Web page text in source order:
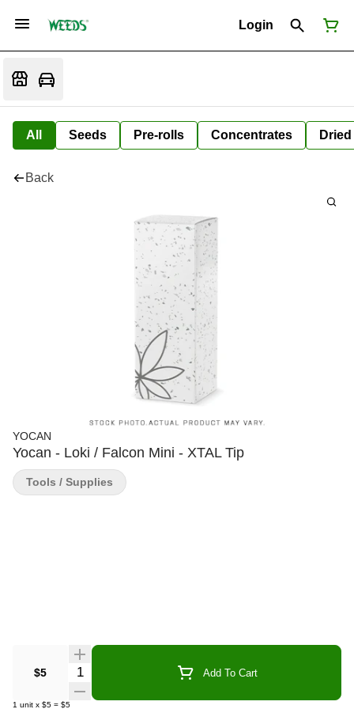
Login
All Seeds Pre-rolls Concentrates
Back
YOCAN
Yocan - Loki / Falcon Mini - XTAL Tip
$5 Quantity Selector Add To Cart
1 unit x $5 = $5
Tools / Supplies